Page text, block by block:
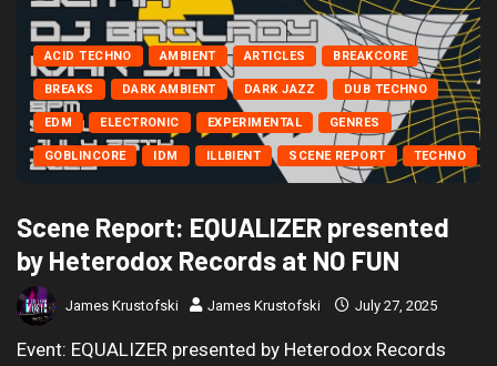
ACID TECHNO AMBIENT ARTICLES BREAKCORE
BREAKS DARK AMBIENT DARK JAZZ DUB TECHNO
EDM ELECTRONIC EXPERIMENTAL GENRES
GOBLINCORE IDM ILLBIENT SCENE REPORT TECHNO
Scene Report: EQUALIZER presented
by Heterodox Records at NO FUN
James Krustofski James Krustofski July 27, 2025
Event: EQUALIZER presented by Heterodox Records